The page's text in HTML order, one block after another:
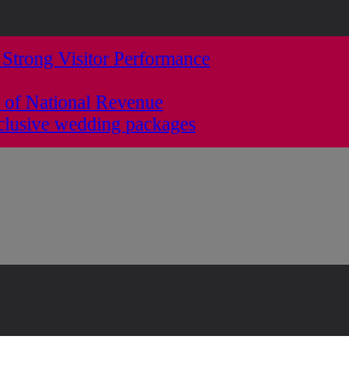
Visitor Performance
of National Revenue
wedding packages